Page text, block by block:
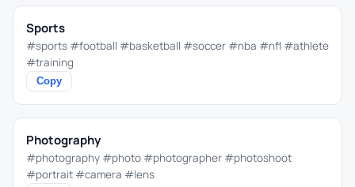
Sports
#sports #football #basketball #soccer #nba #nfl #athlete
#training
Copy
Photography
#photography #photo #photographer #photoshoot
#portrait #camera #lens